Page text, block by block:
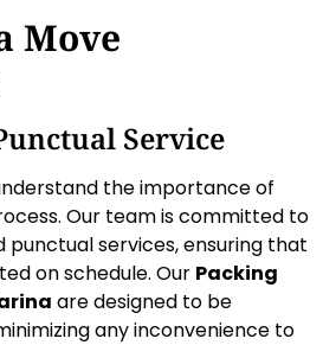
Move
Service
the importance of
Our team is committed to
punctual services, ensuring that
on schedule. Our Packing
are designed to be
any inconvenience to